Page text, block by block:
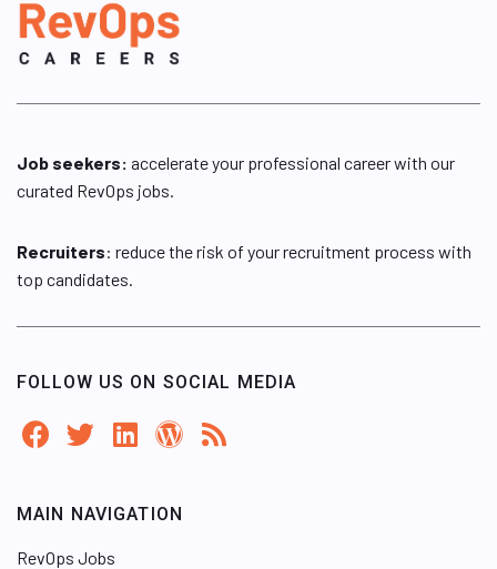
Job seekers: accelerate your professional career with our
curated RevOps jobs.
Recruiters: reduce the risk of your recruitment process with
top candidates.
FOLLOW US ON SOCIAL MEDIA
MAIN NAVIGATION
RevOps Jobs